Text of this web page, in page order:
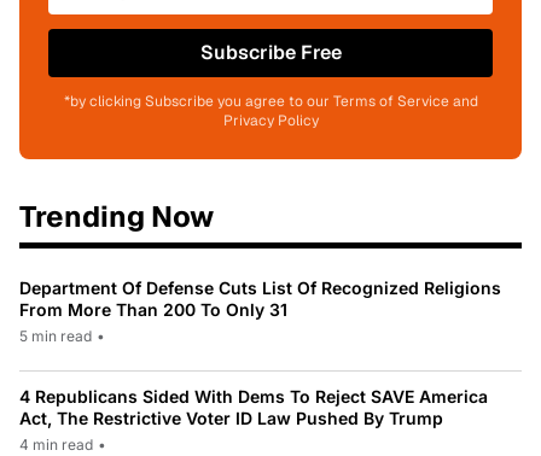
Subscribe Free
*by clicking Subscribe you agree to our Terms of Service and
Privacy Policy
Trending Now
Department Of Defense Cuts List Of Recognized Religions
From More Than 200 To Only 31
5 min read •
4 Republicans Sided With Dems To Reject SAVE America
Act, The Restrictive Voter ID Law Pushed By Trump
4 min read •